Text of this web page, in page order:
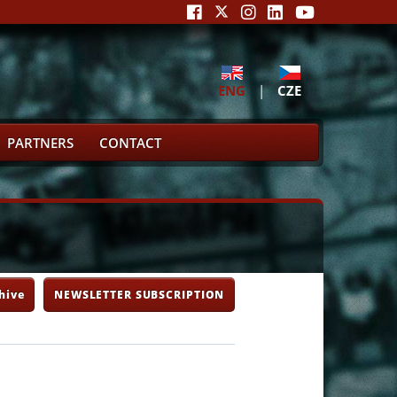
ENG | CZE
PARTNERS CONTACT
NEWSLETTER SUBSCRIPTION